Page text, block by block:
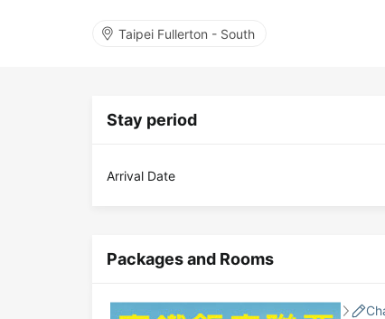
Taipei Fullerton - South
Stay period
Arrival Date
Packages and Rooms